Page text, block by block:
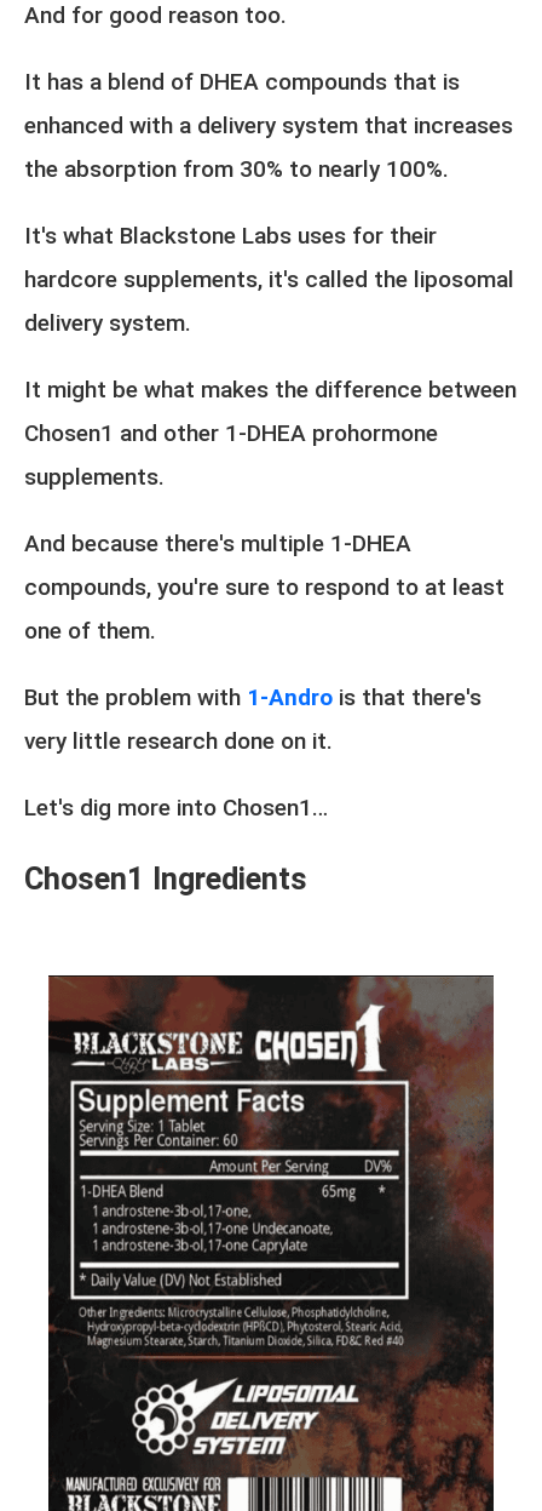
And for good reason too.
It has a blend of DHEA compounds that is
enhanced with a delivery system that increases
the absorption from 30% to nearly 100%.
It's what Blackstone Labs uses for their
hardcore supplements, it's called the liposomal
delivery system.
It might be what makes the difference between
Chosen1 and other 1-DHEA prohormone
supplements.
And because there's multiple 1-DHEA
compounds, you're sure to respond to at least
one of them.
But the problem with 1-Andro is that there's
very little research done on it.
Let's dig more into Chosen1…
Chosen1 Ingredients